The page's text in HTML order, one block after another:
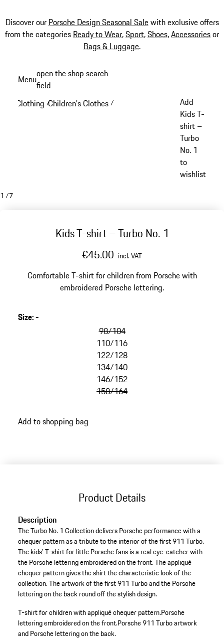
Discover our Porsche Design Seasonal Salewith exclusive offers
from the categories Ready to Wear,Sport,Shoes,Accessoriesor
Bags & Luggage.
content
Menuopen the shop search
field
Clothing /Children's Clothes /
Add
Kids T-
shirt –
Turbo
No. 1
to
wishlist
1 /7
Kids T-shirt – Turbo No. 1
€45.00 incl. VAT
Comfortable T-shirt for children from Porsche with
embroidered Porsche lettering.
Size:-
98/104
110/116
122/128
134/140
146/152
158/164
Add to shopping bag
Product Details
Description
The Turbo No. 1 Collection delivers Porsche performance with a
chequer pattern as a tribute to the interior of the first 911 Turbo.
The kids' T-shirt for little Porsche fans is a real eye-catcher with
the Porsche lettering embroidered on the front. The appliqué
chequer pattern gives the shirt the characteristic look of the
collection. The artwork of the first 911 Turbo and the Porsche
lettering on the back round off the stylish design.
T-shirt for children with appliqué chequer pattern.Porsche
lettering embroidered on the front.Porsche 911 Turbo artwork
and Porsche lettering on the back.